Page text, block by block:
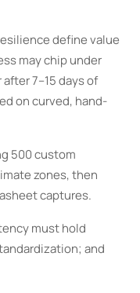
define value
may chip under
7–15 days of
on curved, hand-
500 custom
zones, then
captures.
must hold
and